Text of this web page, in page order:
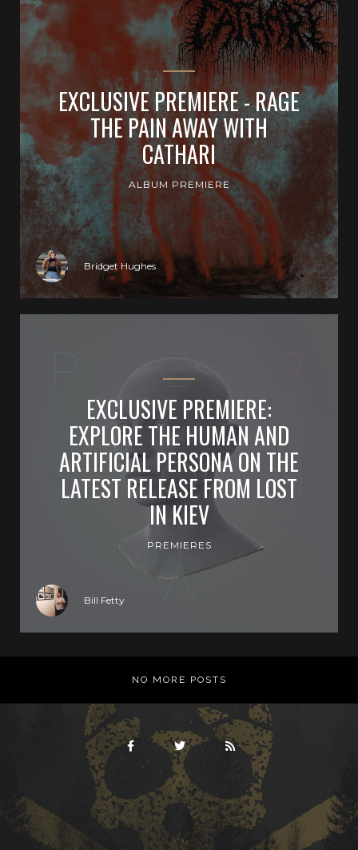
EXCLUSIVE PREMIERE - RAGE
THE PAIN AWAY WITH
CATHARI
ALBUM PREMIERE
Bridget Hughes
EXCLUSIVE PREMIERE:
EXPLORE THE HUMAN AND
ARTIFICIAL PERSONA ON THE
LATEST RELEASE FROM LOST
IN KIEV
PREMIERES
Bill Fetty
NO MORE POSTS